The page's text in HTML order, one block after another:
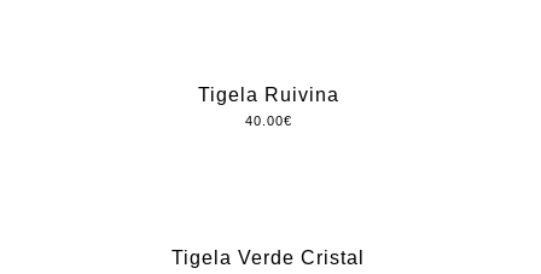
Tigela Ruivina
40.00€
Tigela Verde Cristal